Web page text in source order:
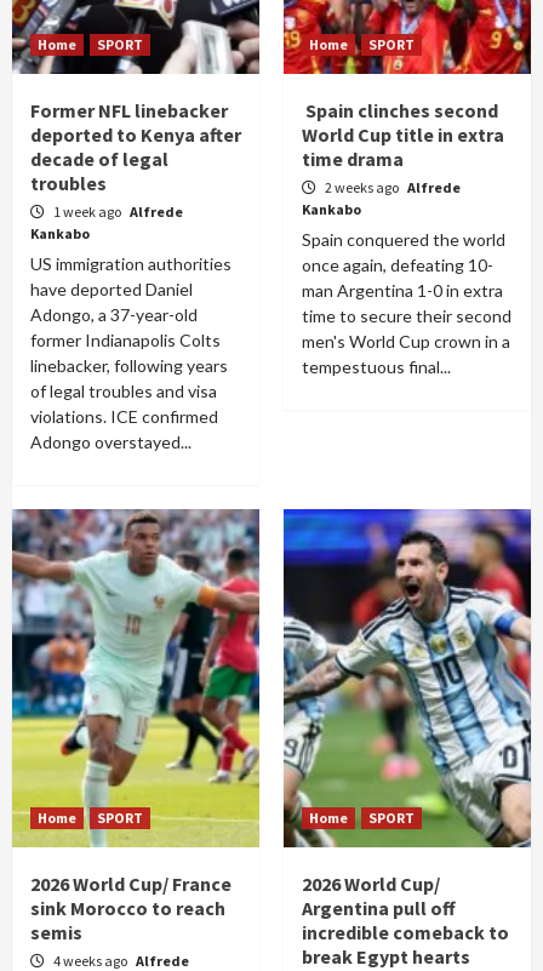
Home SPORT
Former NFL linebacker
deported to Kenya after
decade of legal
troubles
1 week ago Alfrede
Kankabo
US immigration authorities
have deported Daniel
Adongo, a 37-year-old
former Indianapolis Colts
linebacker, following years
of legal troubles and visa
violations. ICE confirmed
Adongo overstayed...
Home SPORT
Spain clinches second
World Cup title in extra
time drama
2 weeks ago Alfrede
Kankabo
Spain conquered the world
once again, defeating 10-
man Argentina 1-0 in extra
time to secure their second
men's World Cup crown in a
tempestuous final...
Home SPORT
2026 World Cup/ France
sink Morocco to reach
semis
4 weeks ago Alfrede
Home SPORT
2026 World Cup/
Argentina pull off
incredible comeback to
break Egypt hearts